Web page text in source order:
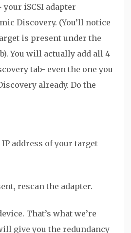
your iSCSI adapter
Discovery. (You’ll notice
is present under the
You will actually add all 4
tab- even the one you
already. Do the
IP address of your target
rescan the adapter.
That’s what we’re
give you the redundancy